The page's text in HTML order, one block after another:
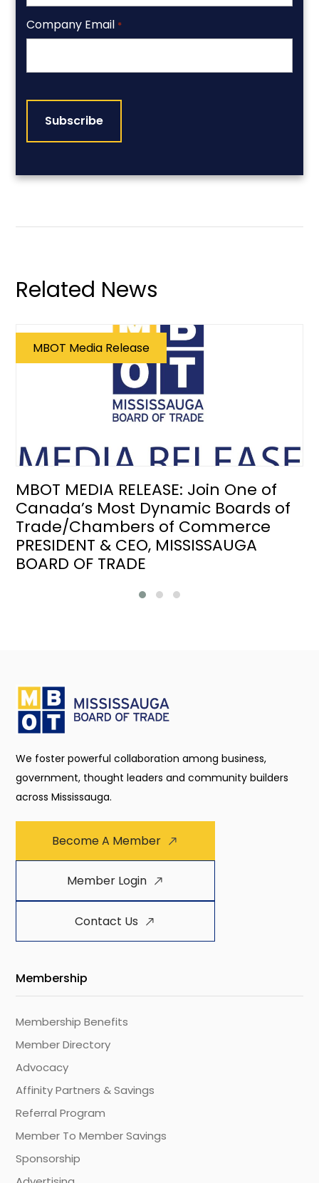
Company Email *
Related News
MBOT Media Release
MBOT MEDIA RELEASE: Join One of
Canada’s Most Dynamic Boards of
Trade/Chambers of Commerce
PRESIDENT & CEO, MISSISSAUGA
BOARD OF TRADE
We foster powerful collaboration among business,
government, thought leaders and community builders
across Mississauga.
Become A Member
Member Login
Contact Us
Membership
Membership Benefits
Member Directory
Advocacy
Affinity Partners & Savings
Referral Program
Member To Member Savings
Sponsorship